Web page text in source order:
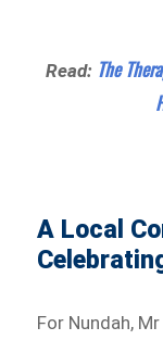
Read: The
A Local
For Nundah,